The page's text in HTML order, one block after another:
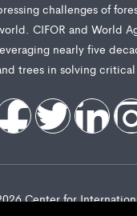
challenges of
CIFOR and World
nearly five
trees in solving
Center for